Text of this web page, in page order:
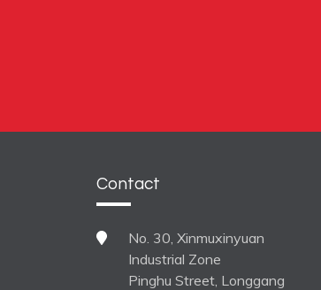
Contact
No. 30, Xinmuxinyuan
Industrial Zone
Pinghu Street, Longgang